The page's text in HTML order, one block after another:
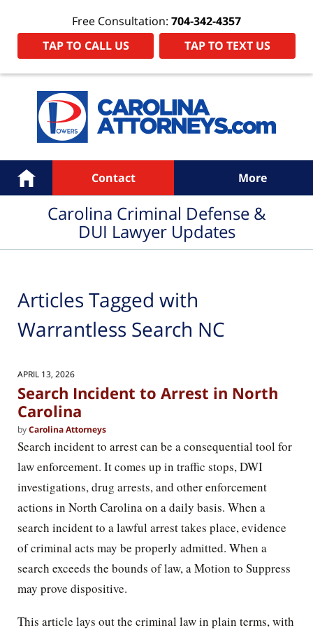
Free Consultation: 704-342-4357
TAP TO CALL US
TAP TO TEXT US
Navigation
Home Contact More
Carolina Criminal Defense &
DUI Lawyer Updates
Articles Tagged with
Warrantless Search NC
APRIL 13, 2026
Search Incident to Arrest in North
Carolina
byCarolina Attorneys
Search incident to arrest can be a consequential tool for
law enforcement. It comes up in traffic stops, DWI
investigations, drug arrests, and other enforcement
actions in North Carolina on a daily basis. When a
search incident to a lawful arrest takes place, evidence
of criminal acts may be properly admitted. When a
search exceeds the bounds of law, a Motion to Suppress
may prove dispositive.
This article lays out the criminal law in plain terms, with